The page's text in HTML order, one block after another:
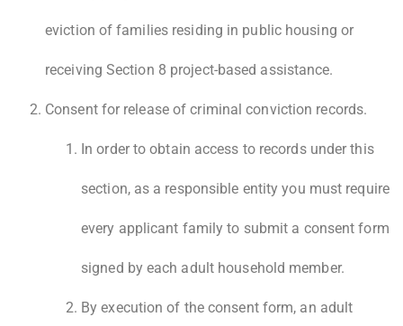
eviction of families residing in public housing or
receiving Section 8 project-based assistance.
Consent for release of criminal conviction records.
In order to obtain access to records under this
section, as a responsible entity you must require
every applicant family to submit a consent form
signed by each adult household member.
By execution of the consent form, an adult